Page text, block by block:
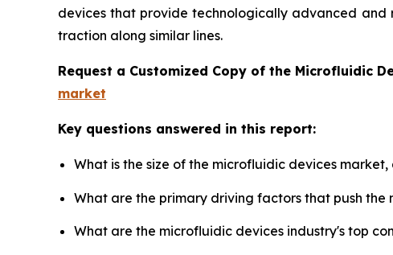
devices that provide technologically advanced and
traction along similar lines.
Request a Customized Copy of the Microfluidic
market
Key questions answered in this report:
What is the size of the microfluidic devices
What are the primary driving factors that push
What are the microfluidic devices industry's top